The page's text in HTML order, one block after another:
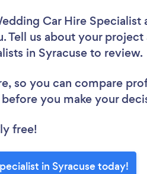
Car Hire Specialist
Tell us about your
in Syracuse to review.
so you can compare
you make your
free!
in Syracuse today!